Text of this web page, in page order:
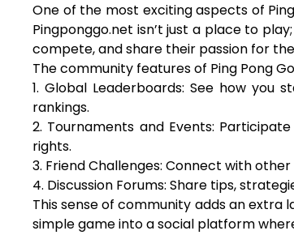
One of the most exciting aspects of
Pingponggo.net isn’t just a place to
compete, and share their passion for
The community features of Ping Pong
1. Global Leaderboards: See how
rankings.
2. Tournaments and Events:
rights.
3. Friend Challenges: Connect with
4. Discussion Forums: Share tips,
This sense of community adds an
simple game into a social platform